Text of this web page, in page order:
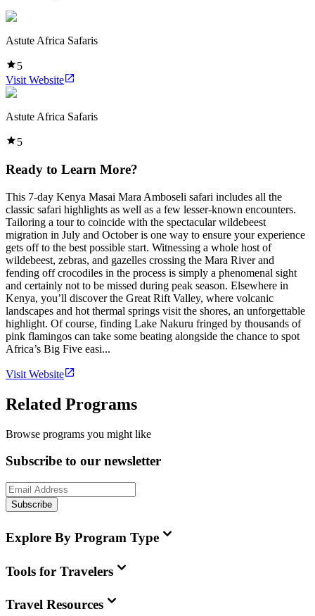
Astute Africa Safaris
5
Visit Website
Astute Africa Safaris
5
Ready to Learn More?
This 7-day Kenya Masai Mara Amboseli safari includes all the
classic safari highlights as well as a few lesser-known encounters.
Tailoring a tour to coincide with the spectacular wildebeest
migration in July and October is one way to ensure your experience
gets off to the best possible start. Witnessing a whole host of
wildebeest, zebras, and gazelles crossing the Mara River and
fending off crocodiles in the process is simply a phenomenal sight
and certainly not to be missed during peak season. Elsewhere in
Kenya, you’ll discover the Great Rift Valley, where volcanic
landscapes and hot thermal springs visit the shores, an unforgettable
highlight. Of course, finding Lake Nakuru fringed by thousands of
pink flamingos can take some beating alongside the chance to spot
Africa’s Big Five easi...
Visit Website
Related Programs
Browse programs you might like
Subscribe to our newsletter
Subscribe
Explore By Program Type
Tools for Travelers
Travel Resources